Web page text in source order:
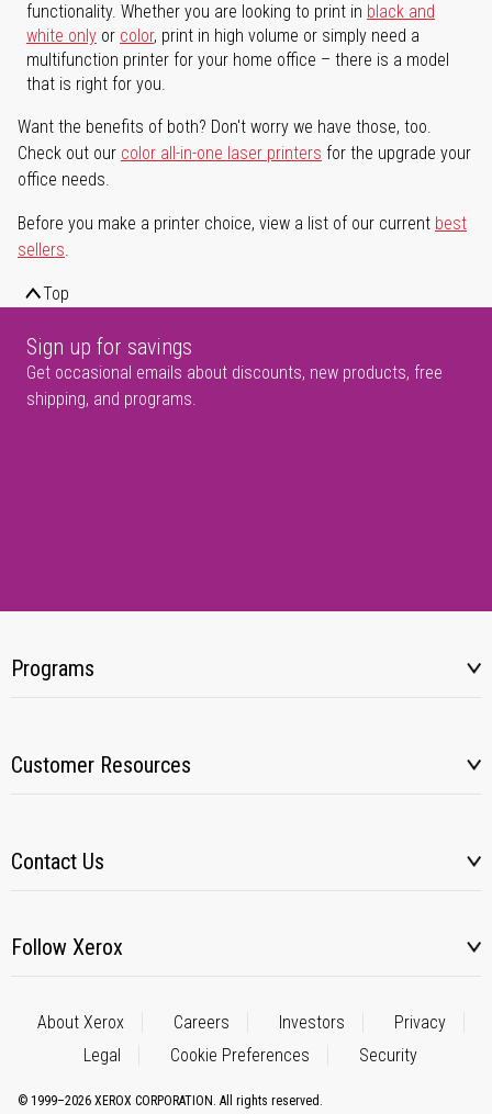
functionality. Whether you are looking to print in black and
white only or color, print in high volume or simply need a
multifunction printer for your home office – there is a model
that is right for you.
Want the benefits of both? Don't worry we have those, too.
Check out our color all-in-one laser printers for the upgrade your
office needs.
Before you make a printer choice, view a list of our current best
sellers.
Top
Sign up for savings
Get occasional emails about discounts, new products, free
shipping, and programs.
Programs
Customer Resources
Contact Us
Follow Xerox
About Xerox Careers Investors
Privacy
Legal
Cookie Preferences Security
© 1999–2026 XEROX CORPORATION. All rights reserved.